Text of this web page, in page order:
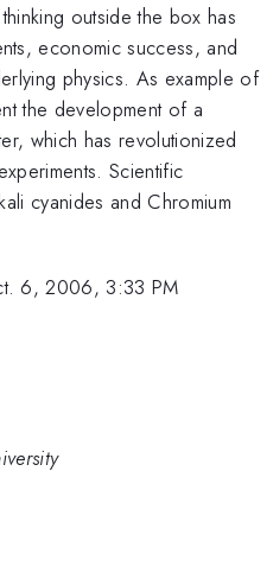
outside the box has
economic success, and
physics. As example of
the development of a
which has revolutionized
Scientific
cyanides and Chromium
6, 2006, 3:33 PM